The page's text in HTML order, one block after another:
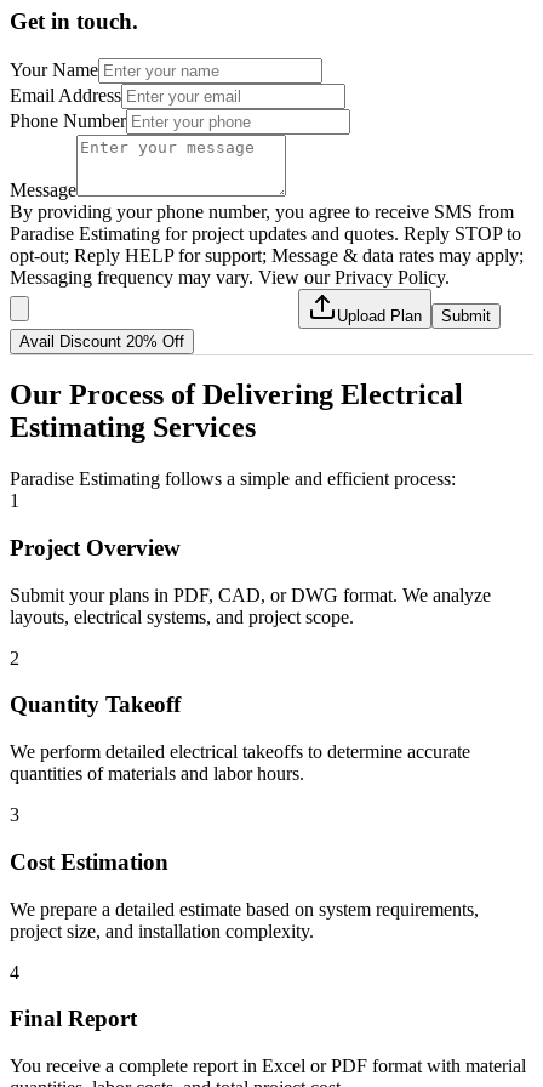
Get in touch.
Your Name
Email Address
Phone Number
Message
By providing your phone number, you agree to receive SMS from
Paradise Estimating for project updates and quotes. Reply STOP to
opt-out; Reply HELP for support; Message & data rates may apply;
Messaging frequency may vary. View our Privacy Policy.
Upload Plan
Submit
Avail Discount 20% Off
Our Process of Delivering Electrical
Estimating Services
Paradise Estimating follows a simple and efficient process:
1
Project Overview
Submit your plans in PDF, CAD, or DWG format. We analyze
layouts, electrical systems, and project scope.
2
Quantity Takeoff
We perform detailed electrical takeoffs to determine accurate
quantities of materials and labor hours.
3
Cost Estimation
We prepare a detailed estimate based on system requirements,
project size, and installation complexity.
4
Final Report
You receive a complete report in Excel or PDF format with material